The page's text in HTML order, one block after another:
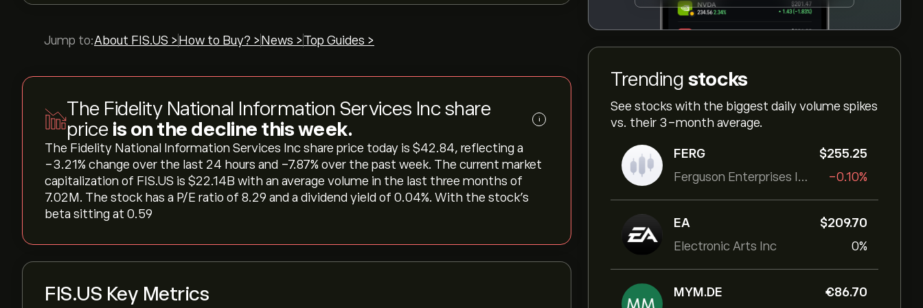
Trending stocks
See stocks with the biggest daily volume spikes
vs. their 3-month average.
FERG
Ferguson Enterprises Inc
‎$‎255.25
-0.10%
EA
Electronic Arts Inc
‎$‎209.70
0%
MYM.DE
‎€‎86.70
Jump to:About FIS.US > How to Buy? > News > Top Guides >
The Fidelity National Information Services Inc share
price is on the decline this week. i
The Fidelity National Information Services Inc share price today is ‎$‎42.84, reflecting a
‎-3.21‎% change over the last 24 hours and ‎-7.87‎% over the past week. The current market
capitalization of FIS.US is ‎$‎22.14B with an average volume in the last three months of
7.02M. The stock has a P/E ratio of 8.29 and a dividend yield of 0.04%. With the stock’s
beta sitting at 0.59
FIS.US Key Metrics